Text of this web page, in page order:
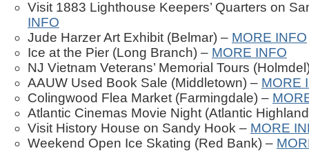
Visit 1883 Lighthouse Keepers’ Quarters on
INFO
Jude Harzer Art Exhibit (Belmar) – MORE INFO
Ice at the Pier (Long Branch) – MORE INFO
NJ Vietnam Veterans’ Memorial Tours
AAUW Used Book Sale (Middletown) – MORE
Colingwood Flea Market (Farmingdale) –
Atlantic Cinemas Movie Night (Atlantic
Visit History House on Sandy Hook – MORE
Weekend Open Ice Skating (Red Bank) –